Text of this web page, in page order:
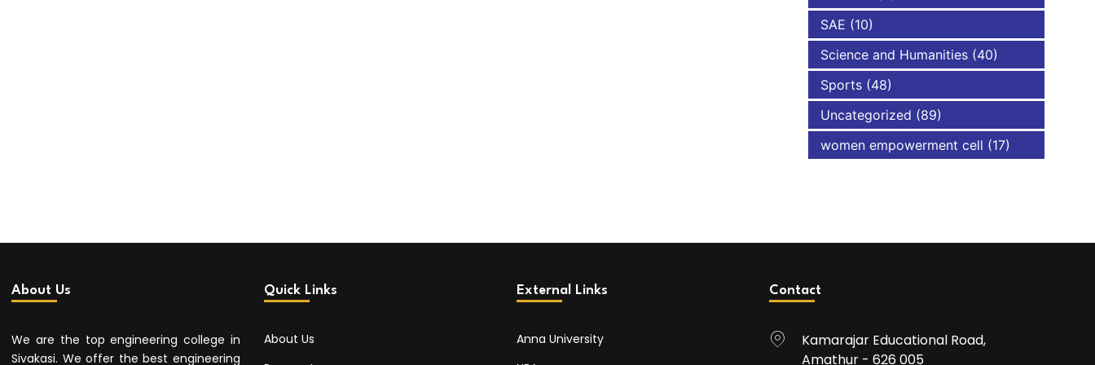
SAE (10)
Science and Humanities (40)
Sports (48)
Uncategorized (89)
women empowerment cell (17)
About Us
We are the top engineering college in
Sivakasi. We offer the best engineering
Quick Links
About Us
External Links
Anna University
Contact
Kamarajar Educational Road,
Amathur - 626 005